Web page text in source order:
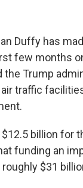
Duffy has
few months
Trump
traffic
billion for
funding an
$31